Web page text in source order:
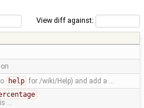
View diff against:
help for /wiki/Help) and add a …
…